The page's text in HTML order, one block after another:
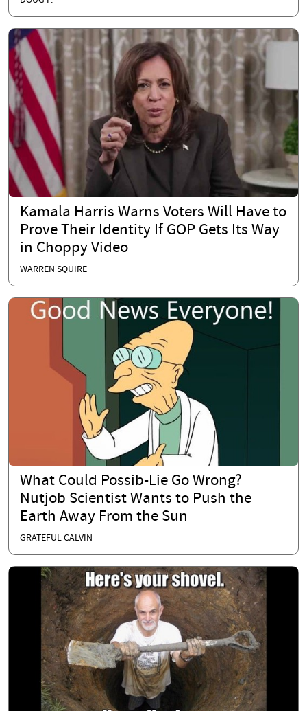
Kamala Harris Warns Voters Will Have to
Prove Their Identity If GOP Gets Its Way
in Choppy Video
WARREN SQUIRE
What Could Possib-Lie Go Wrong?
Nutjob Scientist Wants to Push the
Earth Away From the Sun
GRATEFUL CALVIN